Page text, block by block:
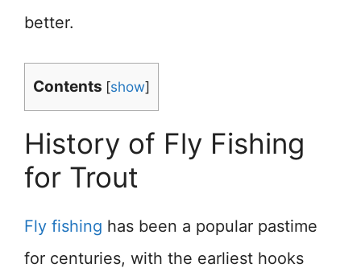
better.
Contents [show]
History of Fly Fishing
for Trout
Fly fishing has been a popular pastime
for centuries, with the earliest hooks